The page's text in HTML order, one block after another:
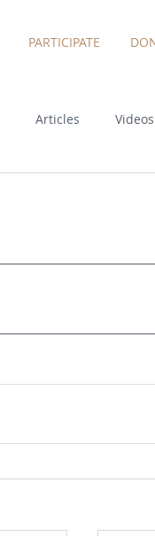
PARTICIPATE
Articles